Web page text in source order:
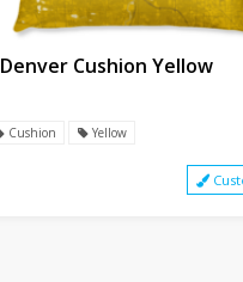
Denver Cushion Yellow
Cushion Yellow